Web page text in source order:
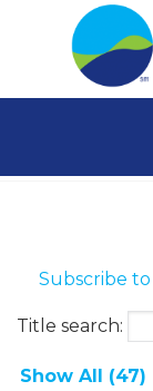
Subscribe to
Title search:
Show All (47)